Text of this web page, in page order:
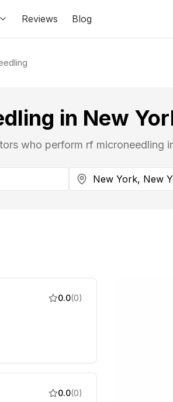
Reviews Blog
in New
who perform rf microneedling
0.0(0)
0.0(0)